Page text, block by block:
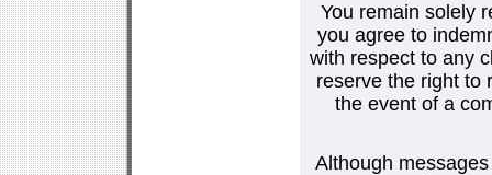
You remain solely
you agree to
with respect to any
reserve the right to
the event of a
Although